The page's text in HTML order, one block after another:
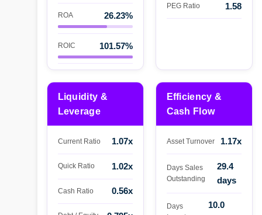
ROA 26.23%
ROIC 101.57%
PEG Ratio 1.58
Liquidity &
Leverage
Current Ratio 1.07x
Quick Ratio 1.02x
Cash Ratio 0.56x
Efficiency &
Cash Flow
Asset Turnover 1.17x
Days Sales
Outstanding
29.4
days
Days
10.0